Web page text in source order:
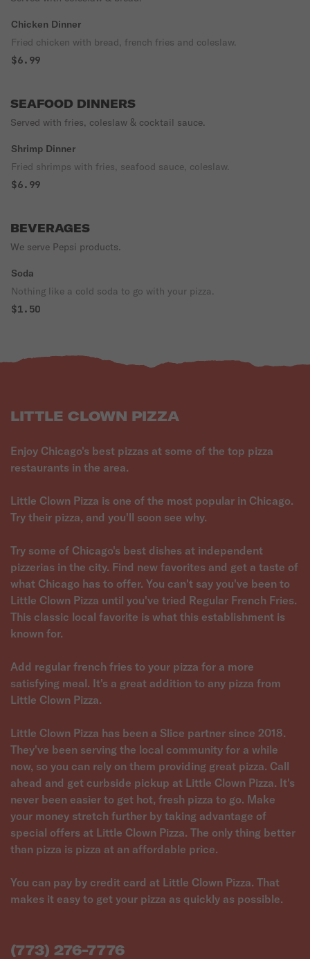
Chicken Dinner
Fried chicken with bread, french fries and coleslaw.
$6.99
SEAFOOD DINNERS
Served with fries, coleslaw & cocktail sauce.
Shrimp Dinner
Fried shrimps with fries, seafood sauce, coleslaw.
$6.99
BEVERAGES
We serve Pepsi products.
Soda
Nothing like a cold soda to go with your pizza.
$1.50
LITTLE CLOWN PIZZA
Enjoy Chicago's best pizzas at some of the top pizza
restaurants in the area.
Little Clown Pizza is one of the most popular in Chicago.
Try their pizza, and you'll soon see why.
Try some of Chicago's best dishes at independent
pizzerias in the city. Find new favorites and get a taste of
what Chicago has to offer. You can't say you've been to
Little Clown Pizza until you've tried Regular French Fries.
This classic local favorite is what this establishment is
known for.
Add regular french fries to your pizza for a more
satisfying meal. It's a great addition to any pizza from
Little Clown Pizza.
Little Clown Pizza has been a Slice partner since 2018.
They've been serving the local community for a while
now, so you can rely on them providing great pizza. Call
ahead and get curbside pickup at Little Clown Pizza. It's
never been easier to get hot, fresh pizza to go. Make
your money stretch further by taking advantage of
special offers at Little Clown Pizza. The only thing better
than pizza is pizza at an affordable price.
You can pay by credit card at Little Clown Pizza. That
makes it easy to get your pizza as quickly as possible.
(773) 276-7776